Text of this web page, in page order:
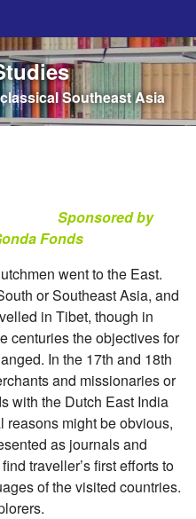
Southeast Asia
Sponsored by
Fonds
went to the East.
or Southeast Asia, and
in Tibet, though in
centuries the objectives for
In the 17th and 18th
and missionaries or
with the Dutch East India
might be obvious,
as journals and
traveller’s first efforts to
of the visited countries.